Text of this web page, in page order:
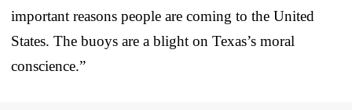
important reasons people are coming to the United
States. The buoys are a blight on Texas’s moral
conscience.”